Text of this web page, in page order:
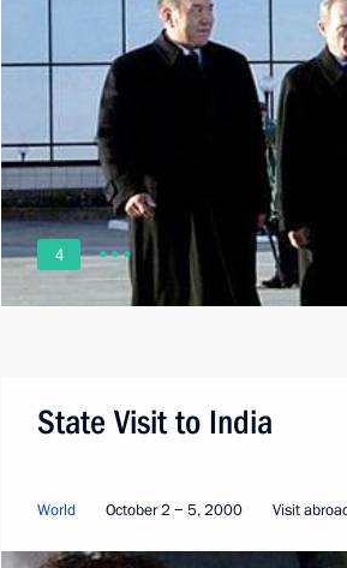
4
State Visit to India
World October 2 − 5, 2000 Visit